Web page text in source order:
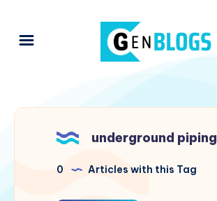
underground piping
0 Articles with this Tag